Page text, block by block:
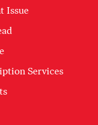
Issue
Services